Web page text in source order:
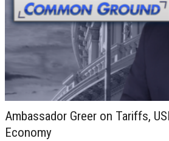
Ambassador Greer on Tariffs,
Economy